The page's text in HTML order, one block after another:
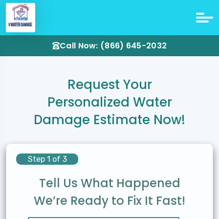
Call Now: (866) 645-2032
Request Your
Personalized Water
Damage Estimate Now!
Step 1 of 3
Tell Us What Happened
We’re Ready to Fix It Fast!